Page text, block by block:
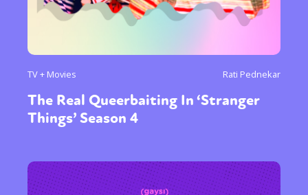
TV + Movies Rati Pednekar
The Real Queerbaiting In ‘Stranger
Things’ Season 4